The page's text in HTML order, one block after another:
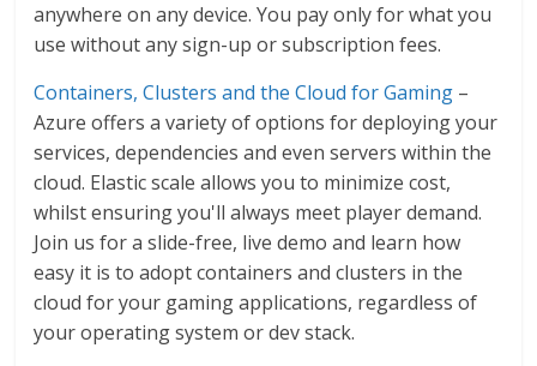
anywhere on any device. You pay only for what you
use without any sign-up or subscription fees.
Containers, Clusters and the Cloud for Gaming –
Azure offers a variety of options for deploying your
services, dependencies and even servers within the
cloud. Elastic scale allows you to minimize cost,
whilst ensuring you'll always meet player demand.
Join us for a slide-free, live demo and learn how
easy it is to adopt containers and clusters in the
cloud for your gaming applications, regardless of
your operating system or dev stack.